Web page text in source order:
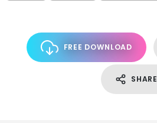
FREE DOWNLOAD
SHARE